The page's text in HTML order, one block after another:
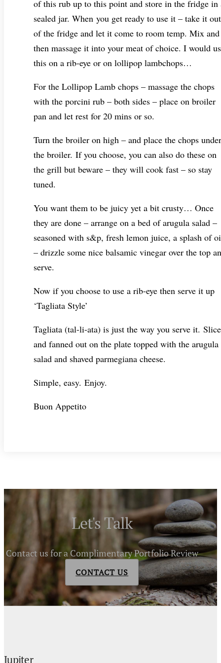
of this rub up to this point and store in the fridge in
sealed jar. When you get ready to use it – take it out
of the fridge and let it come to room temp. Mix and
then massage it into your meat of choice. I would
this on a rib-eye or on lollipop lambchops…
For the Lollipop Lamb chops – massage the chops
with the porcini rub – both sides – place on broiler
pan and let rest for 20 mins or so.
Turn the broiler on high – and place the chops under
the broiler. If you choose, you can also do these on
the grill but beware – they will cook fast – so stay
tuned.
You want them to be juicy yet a bit crusty… Once
they are done – arrange on a bed of arugula salad –
seasoned with s&p, fresh lemon juice, a splash of
– drizzle some nice balsamic vinegar over the top
serve.
Now if you choose to use a rib-eye then serve it up
‘Tagliata Style’
Tagliata (tal-li-ata) is just the way you serve it.
and fanned out on the plate topped with the arugula
salad and shaved parmegiana cheese.
Simple, easy. Enjoy.
Buon Appetito
Let's Talk
Contact us for a Complimentary Portfolio Review
CONTACT US
Jupiter